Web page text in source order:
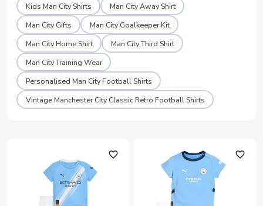
Kids Man City Shirts
Man City Away Shirt
Man City Gifts
Man City Goalkeeper Kit
Man City Home Shirt
Man City Third Shirt
Man City Training Wear
Personalised Man City Football Shirts
Vintage Manchester City Classic Retro Football Shirts
favorite_outline favorite_outline